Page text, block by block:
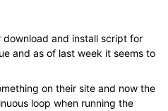
download and install script for
and as of last week it seems to
on their site and now the
loop when running the